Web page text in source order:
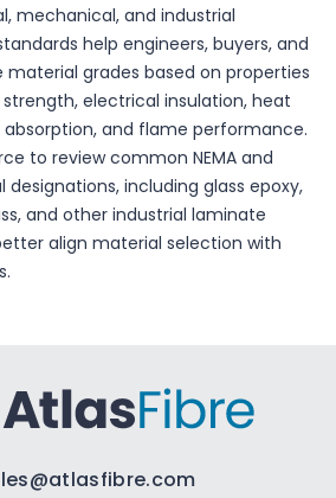
mechanical, and industrial
help engineers, buyers, and
grades based on properties
electrical insulation, heat
and flame performance.
to review common NEMA and
including glass epoxy,
and other industrial laminate
align material selection with